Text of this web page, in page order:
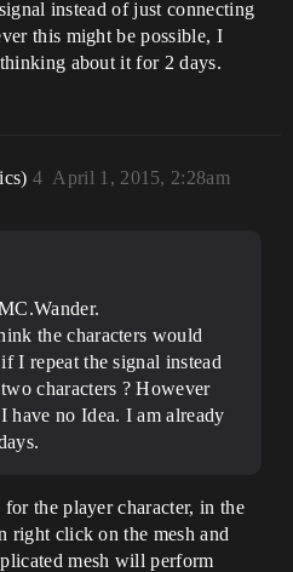
instead of just connecting
this might be possible, I
about it for 2 days.
April 1, 2015, 2:28am
4
the characters would
I repeat the signal instead
characters ? However
have no Idea. I am already
the player character, in the
right click on the mesh and
mesh will perform